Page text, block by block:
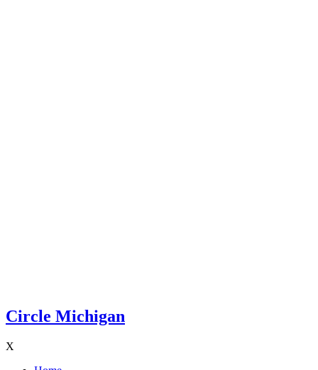
Circle Michigan
X